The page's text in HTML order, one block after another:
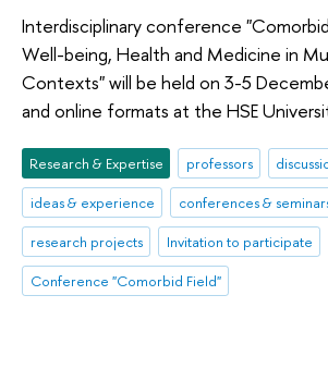
Interdisciplinary conference
Well-being, Health and Medicine in
Contexts" will be held on 3-5
and online formats at the HSE
Research & Expertise professors
ideas & experience
conferences &
research projects
Invitation to participate
Conference "Comorbid Field"